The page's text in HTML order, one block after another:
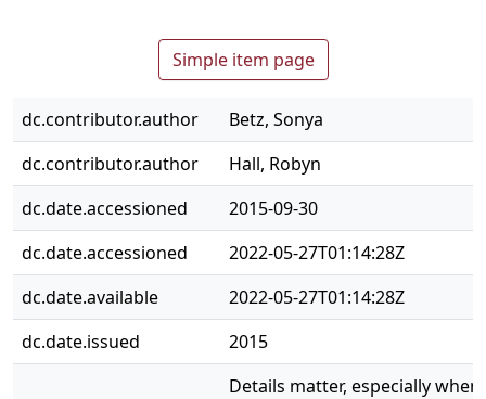
Simple item page
dc.contributor.author
Betz, Sonya
dc.contributor.author
Hall, Robyn
dc.date.accessioned
2015-09-30
dc.date.accessioned
2022-05-27T01:14:28Z
dc.date.available
2022-05-27T01:14:28Z
dc.date.issued
2015
Details matter, especially